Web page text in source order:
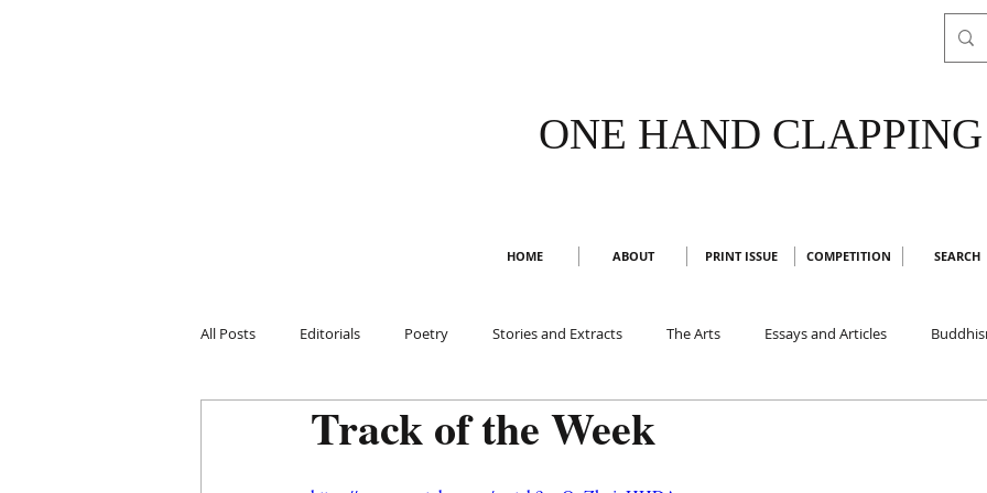
ONE HAND CLAPPING
HOME ABOUT PRINT ISSUE COMPETITION SEARCH
All Posts Editorials Poetry Stories and Extracts The Arts Essays and Articles
Track of the Week